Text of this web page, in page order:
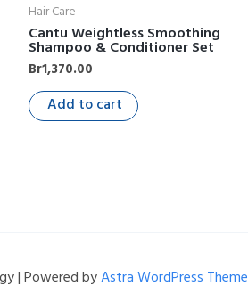
Hair Care
Cantu Weightless Smoothing
Shampoo & Conditioner Set
Br1,370.00
Add to cart
| Powered byAstra WordPress Theme